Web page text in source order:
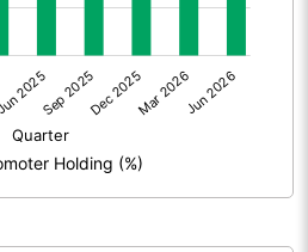
1.30
10.00